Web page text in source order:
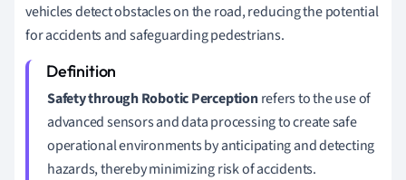
vehicles detect obstacles on the road, reducing the potential
for accidents and safeguarding pedestrians.
Safety through Robotic Perceptionrefers to the use of
advanced sensors and data processing to create safe
operational environments by anticipating and detecting
hazards, thereby minimizing risk of accidents.